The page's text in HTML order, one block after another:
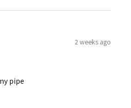
2 weeks ago
pipe